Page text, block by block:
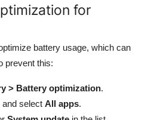
for
battery usage, which can
prevent this:
> Battery optimization.
and select All apps.